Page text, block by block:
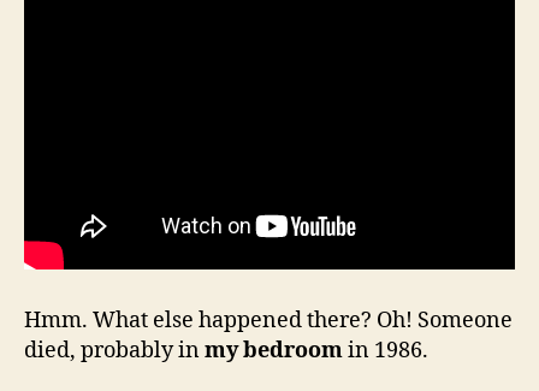
Hmm. What else happened there? Oh! Someone
died, probably inmy bedroomin 1986.